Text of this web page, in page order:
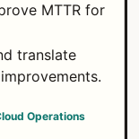
MTTR for
translate
Operations